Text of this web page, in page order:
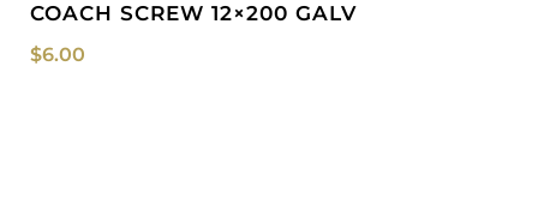
COACH SCREW 12×200 GALV
$6.00